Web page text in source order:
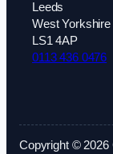
Leeds
West Yorkshire
LS1 4AP
0113 436 0476
Copyright © 2026